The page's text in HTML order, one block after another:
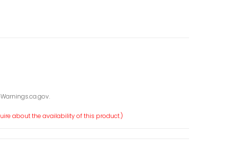
about the availability of this product.)